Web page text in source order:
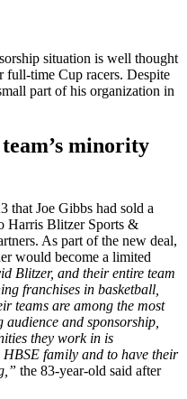
situation is well thought
full-time Cup racers. Despite
part of his organization in
minority
that Joe Gibbs had sold a
Harris Blitzer Sports &
As part of the new deal,
would become a limited
Blitzer, and their entire team
franchises in basketball,
teams are among the most
and sponsorship,
they work in is
family and to have their
the 83-year-old said after